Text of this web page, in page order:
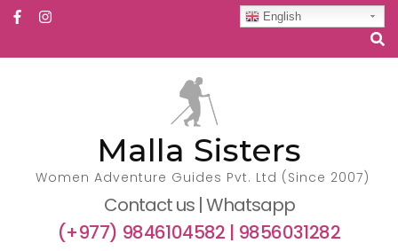
English
Malla Sisters
Women Adventure Guides Pvt. Ltd (Since 2007)
Contact us | Whatsapp
(+977) 9846104582 | 9856031282